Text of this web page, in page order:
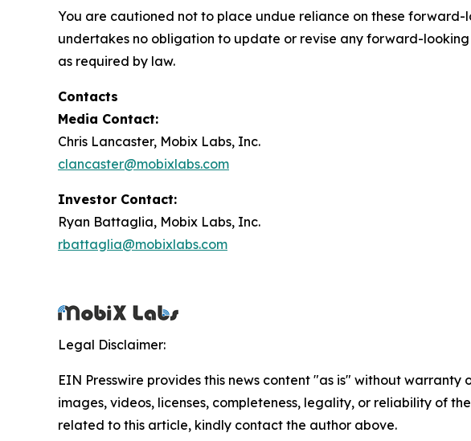
You are cautioned not to place undue reliance on these forward-
undertakes no obligation to update or revise any forward-
as required by law.
Contacts
Media Contact:
Chris Lancaster, Mobix Labs, Inc.
clancaster@mobixlabs.com
Investor Contact:
Ryan Battaglia, Mobix Labs, Inc.
rbattaglia@mobixlabs.com
Legal Disclaimer:
EIN Presswire provides this news content "as is" without
images, videos, licenses, completeness, legality, or reliability of
related to this article, kindly contact the author above.